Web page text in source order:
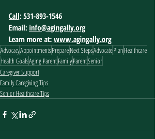
Call: 531-893-1546
Email: info@agingally.org
Learn more at: www.agingally.org
AdvocacyAppointmentsPrepareNext StepsAdvocatePlan Healthcare
Health GoalsAging ParentFamilyParentSenior
Caregiver Support
Family Caregiving Tips
Senior Healthcare Tips